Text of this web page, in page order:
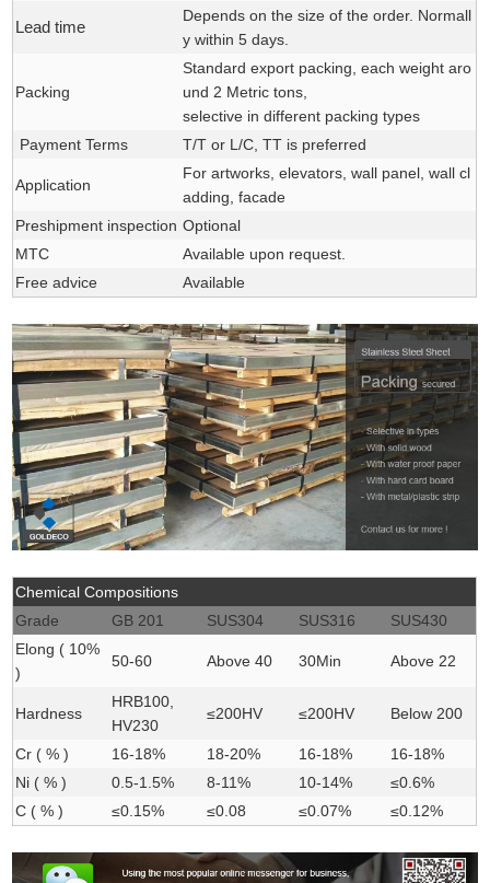
Lead time
Depends on the size of the order. Normall
y within 5 days.
Packing
Standard export packing, each weight aro
und 2 Metric tons,
selective in different packing types
Payment Terms
T/T or L/C, TT is preferred
Application
Forartworks, elevators, wall panel, wall cl
adding, facade
Preshipment inspection Optional
MTC
Available upon request.
Free advice
Available
Chemical Compositions
Grade
GB 201 SUS304 SUS316
SUS430
Elong ( 10%
)
50-60 Above 40 30Min Above 22
Hardness
HRB100,
HV230
≤200HV ≤200HV Below 200
Cr ( % ) 16-18% 18-20% 16-18%
16-18%
Ni ( % )
0.5-1.5% 8-11% 10-14%
≤0.6%
C ( % )
≤0.15% ≤0.08 ≤0.07% ≤0.12%